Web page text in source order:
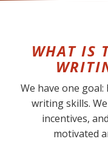
WHAT IS
We have one
writing skills.
incentives,
motivated